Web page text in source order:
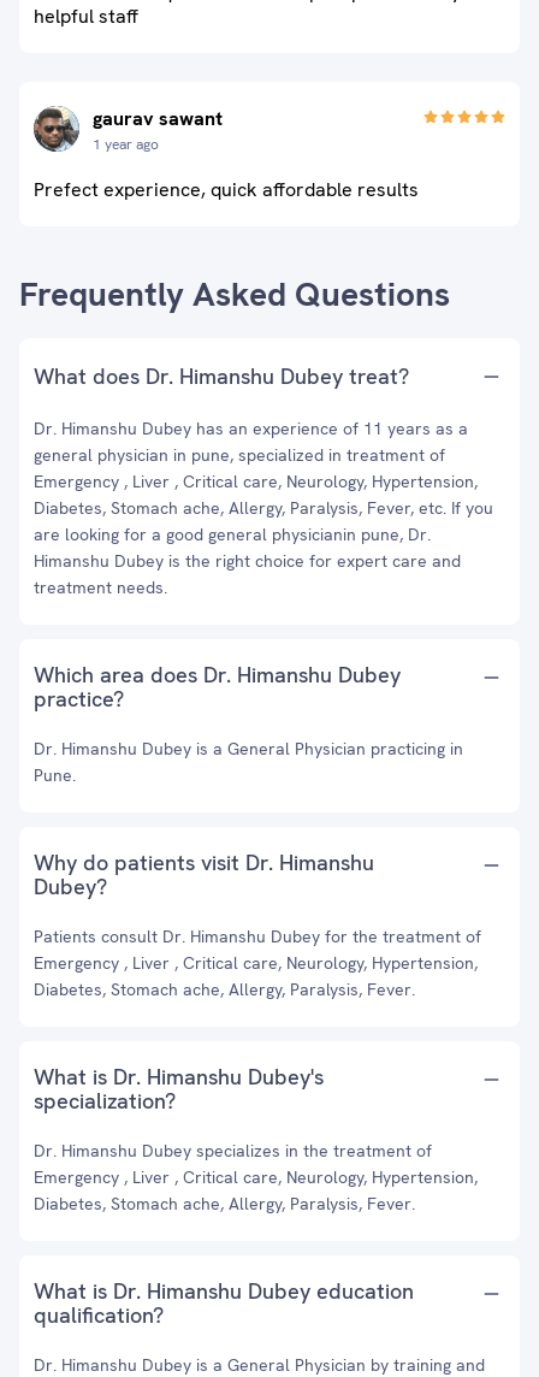
helpful staff
gaurav sawant
1 year ago
Prefect experience, quick affordable results
Frequently Asked Questions
What does Dr. Himanshu Dubey treat?
Dr. Himanshu Dubey has an experience of 11 years as a
general physician in pune, specialized in treatment of
Emergency , Liver , Critical care, Neurology, Hypertension,
Diabetes, Stomach ache, Allergy, Paralysis, Fever, etc. If you
are looking for a good general physicianin pune, Dr.
Himanshu Dubey is the right choice for expert care and
treatment needs.
Which area does Dr. Himanshu Dubey
practice?
Dr. Himanshu Dubey is a General Physician practicing in
Pune.
Why do patients visit Dr. Himanshu
Dubey?
Patients consult Dr. Himanshu Dubey for the treatment of
Emergency , Liver , Critical care, Neurology, Hypertension,
Diabetes, Stomach ache, Allergy, Paralysis, Fever.
What is Dr. Himanshu Dubey's
specialization?
Dr. Himanshu Dubey specializes in the treatment of
Emergency , Liver , Critical care, Neurology, Hypertension,
Diabetes, Stomach ache, Allergy, Paralysis, Fever.
What is Dr. Himanshu Dubey education
qualification?
Dr. Himanshu Dubey is a General Physician by training and